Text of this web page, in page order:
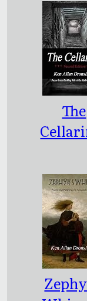
The
Side